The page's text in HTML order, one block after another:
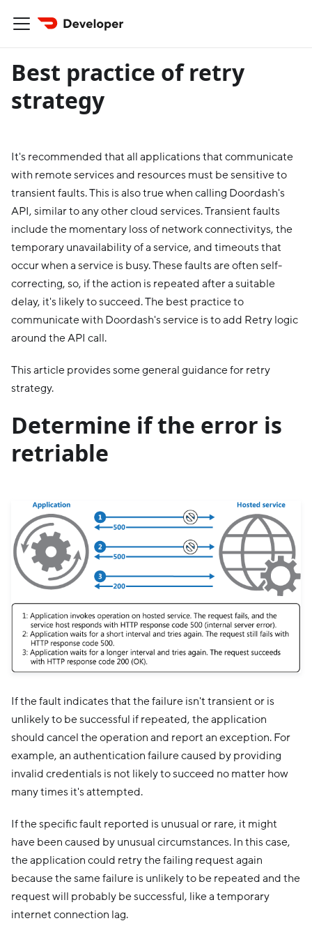
Best practice of retry
strategy
It's recommended that all applications that communicate
with remote services and resources must be sensitive to
transient faults. This is also true when calling Doordash's
API, similar to any other cloud services. Transient faults
include the momentary loss of network connectivitys, the
temporary unavailability of a service, and timeouts that
occur when a service is busy. These faults are often self-
correcting, so, if the action is repeated after a suitable
delay, it's likely to succeed. The best practice to
communicate with Doordash's service is to add Retry logic
around the API call.
This article provides some general guidance for retry
strategy.
Determine if the error is
retriable
If the fault indicates that the failure isn't transient or is
unlikely to be successful if repeated, the application
should cancel the operation and report an exception. For
example, an authentication failure caused by providing
invalid credentials is not likely to succeed no matter how
many times it's attempted.
If the specific fault reported is unusual or rare, it might
have been caused by unusual circumstances. In this case,
the application could retry the failing request again
because the same failure is unlikely to be repeated and the
request will probably be successful, like a temporary
internet connection lag.